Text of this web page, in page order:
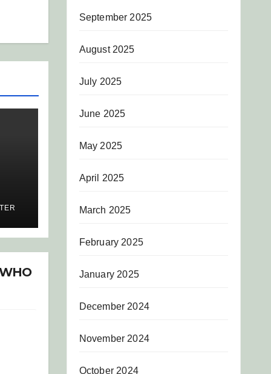
September 2025
August 2025
July 2025
June 2025
May 2025
April 2025
March 2025
February 2025
January 2025
December 2024
November 2024
October 2024